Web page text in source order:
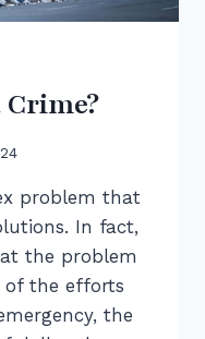
Crime?
problem that
In fact,
the problem
of the efforts
the